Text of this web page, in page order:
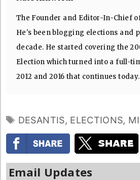
The Founder and Editor-In-Chief
He's been blogging elections and
decade. He started covering the
Election which turned into a full-
2012 and 2016 that continues today.
TAGS
DESANTIS, ELECTIONS,
Email Updates